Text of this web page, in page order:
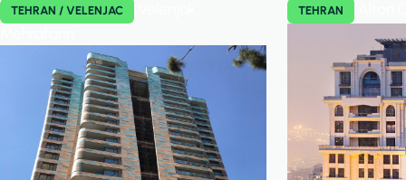
TEHRAN / VELENJAC TEHRAN